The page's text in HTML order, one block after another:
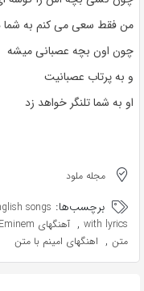
من فقط سعی می کنم به
چون اون بچه عصبانی میشه
و به پرتاب عصبانیت
او به شما تلنگر خواهد زد
مجله ملود
برچسب‌ها: songs
with lyrics
, آهنگهای Eminem
متن , اهنگهای امینم با متن